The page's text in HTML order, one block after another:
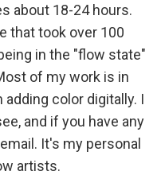
about 18-24 hours.
that took over 100
in the "flow state"
of my work is in
adding color digitally. I
and if you have any
It's my personal
artists.